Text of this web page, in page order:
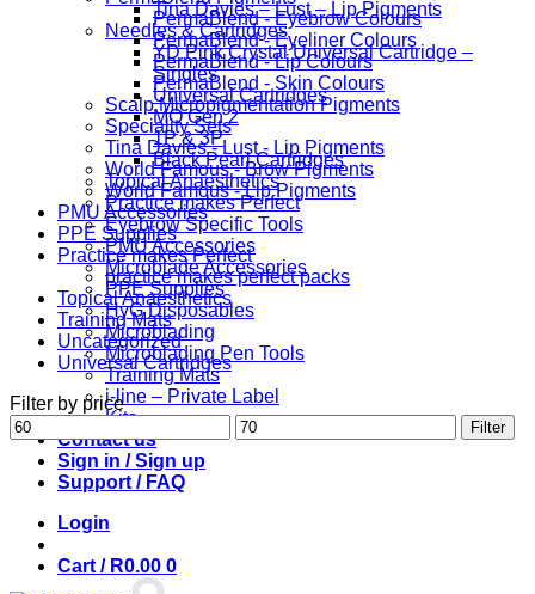
Tina Davies – Lust – Lip Pigments
Needles & Cartridges
YD Pink Crystal Universal Cartridge –
Singles
Universal Cartridges
MO Gen 2
1P & 3P
Black Pearl Cartridges
Topical Anaesthetics
Practice makes Perfect
Eyebrow Specific Tools
PMU Accessories
Microblade Accessories
PPE Supplies
HyG Disposables
Microblading
Microblading Pen Tools
Training Mats
i-line – Private Label
Kits
Contact us
Sign in / Sign up
Support / FAQ
Login
Cart / R0.00 0
PermaBlend - Eyebrow Colours
PermaBlend - Eyeliner Colours
PermaBlend - Lip Colours
PermaBlend - Skin Colours
Scalp Micropigmentation Pigments
Speciality Sets
Tina Davies - Lust - Lip Pigments
World Famous - Brow Pigments
World Famous - Lip Pigments
PMU Accessories
PPE Supplies
Practice makes Perfect
practice makes perfect packs
Topical Anaesthetics
Training Mats
Uncategorized
Universal Cartridges
Filter by price
Min
price
Max
price
Filter